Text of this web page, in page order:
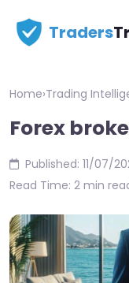
Traders
Home›Trading
Forex
Published: 11/07/
Read Time: 2 min